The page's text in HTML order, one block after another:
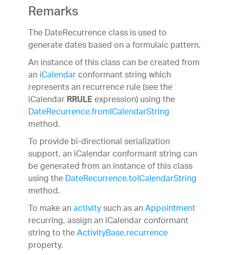
Remarks
The DateRecurrence class is used to
generate dates based on a formulaic pattern.
An instance of this class can be created from
aniCalendarconformant string which
represents an recurrence rule (see the
iCalendarRRULEexpression) using the
DateRecurrence.fromICalendarString
method.
To provide bi-directional serialization
support, an iCalendar conformant string can
be generated from an instance of this class
using theDateRecurrence.toICalendarString
method.
To make anactivitysuch as anAppointment
recurring, assign an iCalendar conformant
string to theActivityBase.recurrence
property.